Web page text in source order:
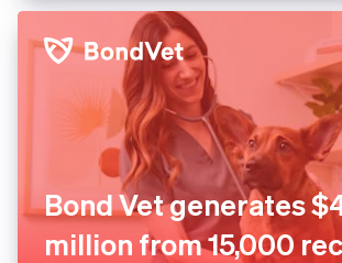
Bond Vet generates
million from 15,000